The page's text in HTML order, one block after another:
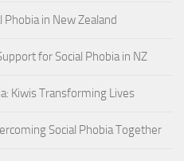
Phobia in New Zealand
for Social Phobia in NZ
Kiwis Transforming Lives
Social Phobia Together